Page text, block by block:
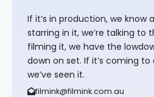
If it’s in production, we know
starring in it, we’re talking to
filming it, we have the
down on set. If it’s coming
we’ve seen it.
filmink@filmink.com.au